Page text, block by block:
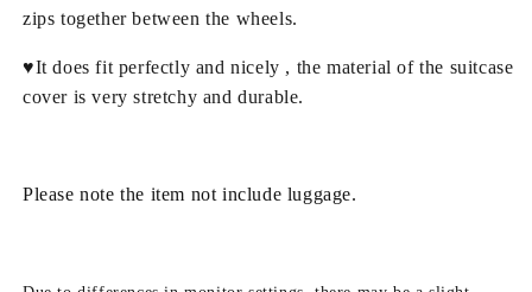
zips together between the wheels.
♥It does fit perfectly and nicely , the material of the suitcase
cover is very stretchy and durable.
Please note the item not include luggage.